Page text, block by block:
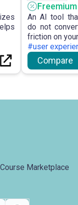
Freemium
An AI tool
do not
friction on
#user
Compare
Marketplace